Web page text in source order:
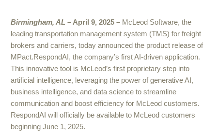
Birmingham, AL – April 9, 2025 – McLeod Software, the
leading transportation management system (TMS) for freight
brokers and carriers, today announced the product release of
MPact.RespondAI, the company’s first AI-driven application.
This innovative tool is McLeod’s first proprietary step into
artificial intelligence, leveraging the power of generative AI,
business intelligence, and data science to streamline
communication and boost efficiency for McLeod customers.
RespondAI will officially be available to McLeod customers
beginning June 1, 2025.